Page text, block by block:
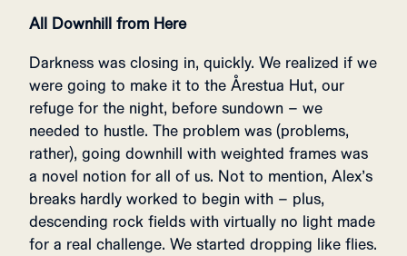
All Downhill from Here
Darkness was closing in, quickly. We realized if we
were going to make it to the Årestua Hut, our
refuge for the night, before sundown – we
needed to hustle. The problem was (problems,
rather), going downhill with weighted frames was
a novel notion for all of us. Not to mention, Alex’s
breaks hardly worked to begin with – plus,
descending rock fields with virtually no light made
for a real challenge. We started dropping like flies.